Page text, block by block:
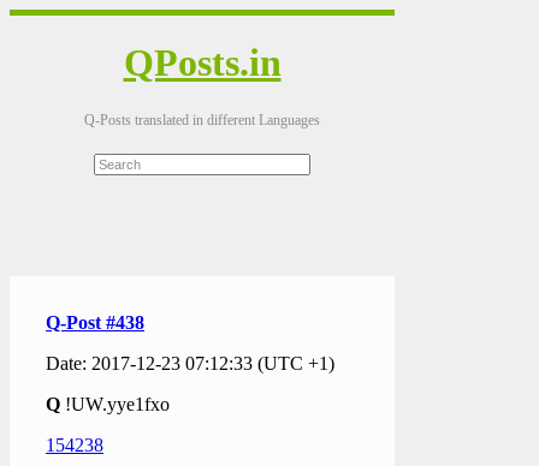
QPosts.in
Q-Posts translated in different Languages
Q-Post #438
Date: 2017-12-23 07:12:33 (UTC +1)
Q !UW.yye1fxo
154238